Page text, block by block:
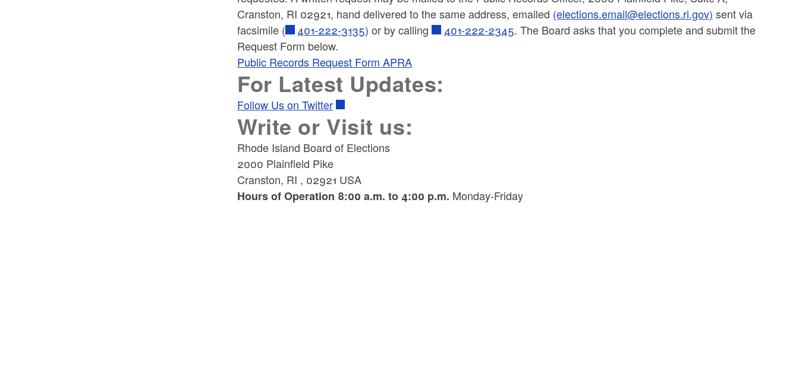
Cranston, RI 02921, hand delivered to the same address, emailed (elections.email@elections.ri.gov) sent via
facsimile (
401-222-3135) or by calling 401-222-2345. The Board asks that you complete and submit the
Request Form below.
Public Records Request Form APRA
For Latest Updates:
Follow Us on Twitter
Write or Visit us:
Rhode Island Board of Elections
2000 Plainfield Pike
Cranston, RI , 02921 USA
Hours of Operation 8:00 a.m. to 4:00 p.m. Monday-Friday